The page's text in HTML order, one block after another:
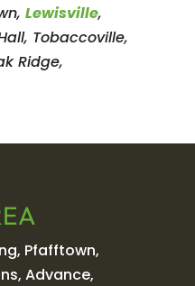
Lewisville,
Tobaccoville,
Ridge,
Pfafftown,
Advance,